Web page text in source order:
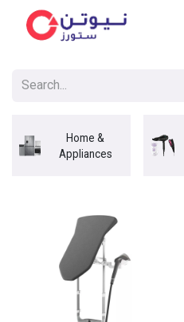
Home &
Appliances